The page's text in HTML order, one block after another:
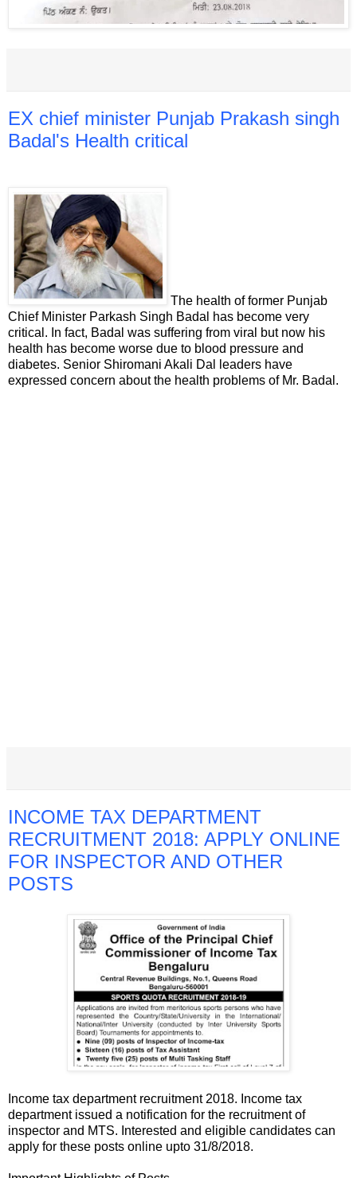
EX chief minister Punjab Prakash singh
Badal's Health critical
The health of former Punjab
Chief Minister Parkash Singh Badal has become very
critical. In fact, Badal was suffering from viral but now his
health has become worse due to blood pressure and
diabetes. Senior Shiromani Akali Dal leaders have
expressed concern about the health problems of Mr. Badal.
INCOME TAX DEPARTMENT
RECRUITMENT 2018: APPLY ONLINE
FOR INSPECTOR AND OTHER
POSTS
Income tax department recruitment 2018. Income tax
department issued a notification for the recruitment of
inspector and MTS. Interested and eligible candidates can
apply for these posts online upto 31/8/2018.